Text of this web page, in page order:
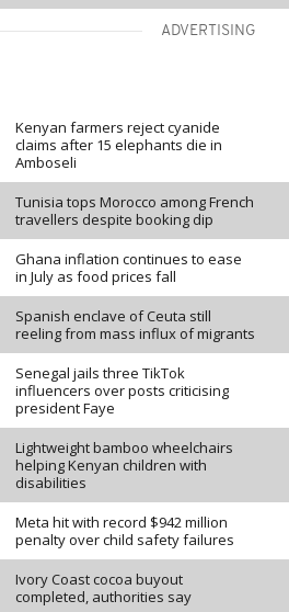
ADVERTISING
Kenyan farmers reject cyanide
claims after 15 elephants die in
Amboseli
Tunisia tops Morocco among French
travellers despite booking dip
Ghana inflation continues to ease
in July as food prices fall
Spanish enclave of Ceuta still
reeling from mass influx of migrants
Senegal jails three TikTok
influencers over posts criticising
president Faye
Lightweight bamboo wheelchairs
helping Kenyan children with
disabilities
Meta hit with record $942 million
penalty over child safety failures
Ivory Coast cocoa buyout
completed, authorities say